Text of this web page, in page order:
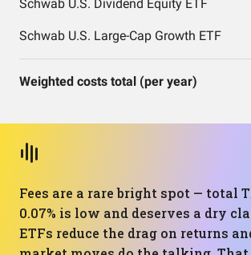
Schwab U.S. Dividend Equity ETF
Schwab U.S. Large-Cap Growth ETF
Weighted costs total (per year)
Fees are a rare bright spot — total
0.07% is low and deserves a dry
ETFs reduce the drag on returns